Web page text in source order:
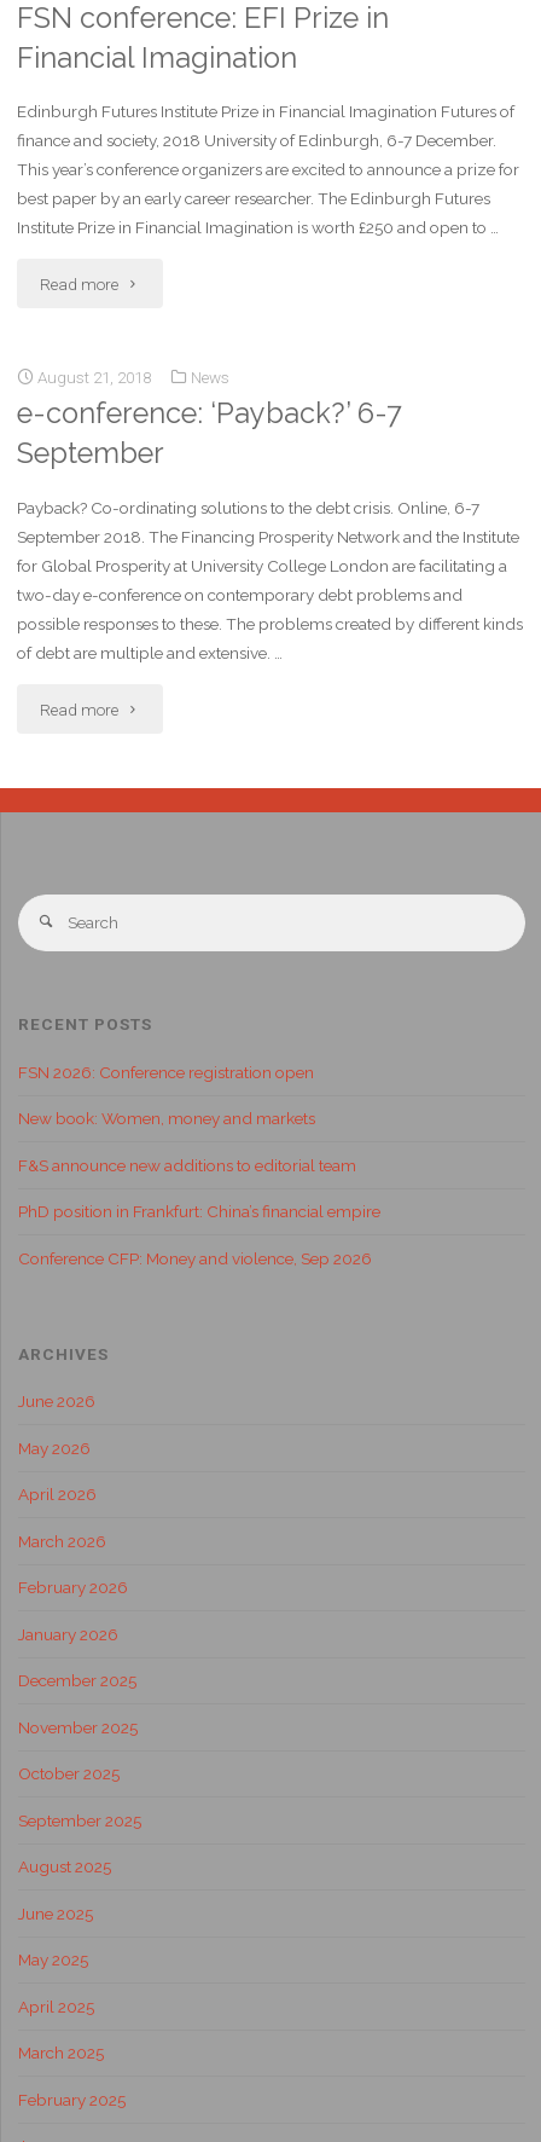
FSN conference: EFI Prize in
Financial Imagination
Edinburgh Futures Institute Prize in Financial Imagination Futures of
finance and society, 2018 University of Edinburgh, 6-7 December.
This year’s conference organizers are excited to announce a prize for
best paper by an early career researcher. The Edinburgh Futures
Institute Prize in Financial Imagination is worth £250 and open to …
Read more
August 21, 2018 News
e-conference: ‘Payback?’ 6-7
September
Payback? Co-ordinating solutions to the debt crisis. Online, 6-7
September 2018. The Financing Prosperity Network and the Institute
for Global Prosperity at University College London are facilitating a
two-day e-conference on contemporary debt problems and
possible responses to these. The problems created by different kinds
of debt are multiple and extensive. …
Read more
RECENT POSTS
FSN 2026: Conference registration open
New book: Women, money and markets
F&S announce new additions to editorial team
PhD position in Frankfurt: China’s financial empire
Conference CFP: Money and violence, Sep 2026
ARCHIVES
June 2026
May 2026
April 2026
March 2026
February 2026
January 2026
December 2025
November 2025
October 2025
September 2025
August 2025
June 2025
May 2025
April 2025
March 2025
February 2025